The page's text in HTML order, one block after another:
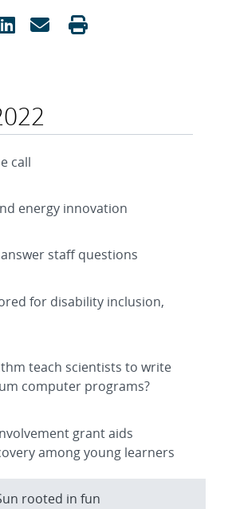
call
energy innovation
staff questions
for disability inclusion,
teach scientists to write
computer programs?
grant aids
among young learners
rooted in fun